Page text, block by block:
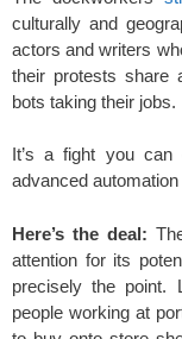
culturally and
actors and writers
their protests share
bots taking their jobs.
It’s a fight you
advanced
Here’s the deal:
attention for its
precisely the point.
people working at